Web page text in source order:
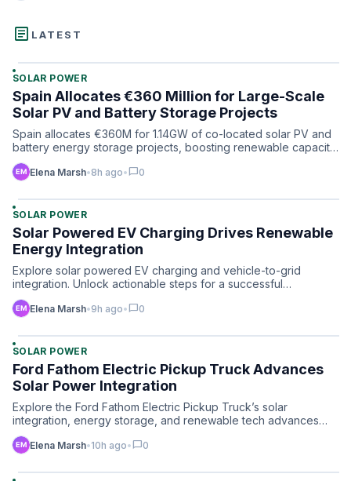
article LATEST
SOLAR POWER
Spain Allocates €360 Million for Large-Scale
Solar PV and Battery Storage Projects
Spain allocates €360M for 1.14GW of co-located solar PV and
battery energy storage projects, boosting renewable capacit…
Elena Marsh•8h ago• chat_bubble0
SOLAR POWER
Solar Powered EV Charging Drives Renewable
Energy Integration
Explore solar powered EV charging and vehicle-to-grid
integration. Unlock actionable steps for a successful
renewable e…
Elena Marsh•9h ago• chat_bubble0
SOLAR POWER
Ford Fathom Electric Pickup Truck Advances
Solar Power Integration
Explore the Ford Fathom Electric Pickup Truck’s solar
integration, energy storage, and renewable tech advances
reshapin…
Elena Marsh•10h ago• chat_bubble0